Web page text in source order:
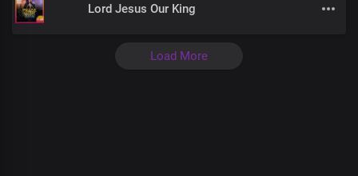
Lord Jesus Our King
Load More